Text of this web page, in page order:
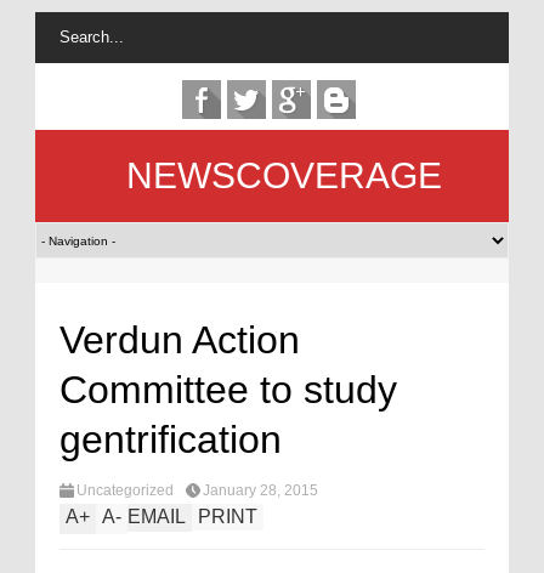
NEWSCOVERAGE
Verdun Action
Committee to study
gentrification
Uncategorized January 28, 2015
A+ A- EMAIL PRINT